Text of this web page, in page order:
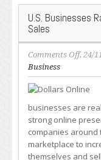
U.S. Businesses
Sales
Comments Offon
Rake
of
Dollars
, 24/
Business
businesses are
strong online
companies around
marketplace to
themselves and